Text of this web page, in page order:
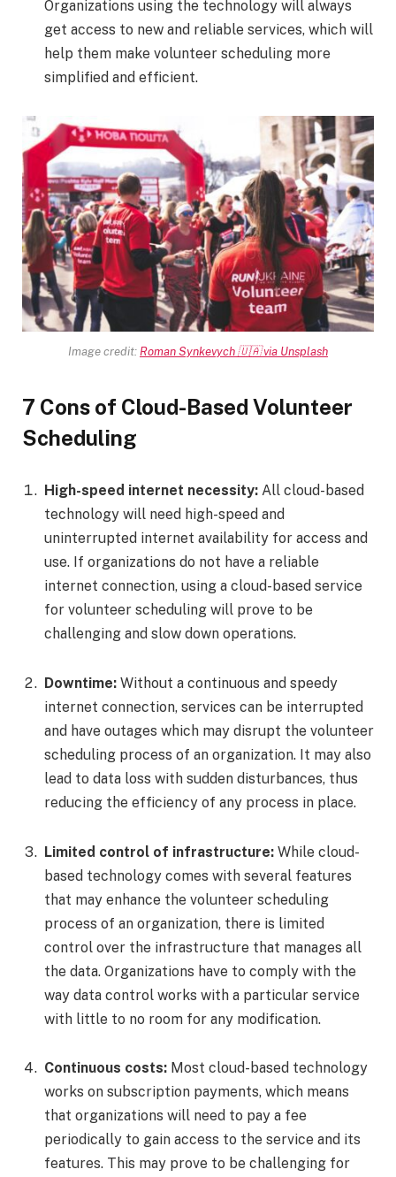
Organizations using the technology will always
get access to new and reliable services, which will
help them make volunteer scheduling more
simplified and efficient.
Image credit:Roman Synkevych 🇺🇦 via Unsplash
7 Cons of Cloud-Based Volunteer
Scheduling
High-speed internet necessity: All cloud-based
technology will need high-speed and
uninterrupted internet availability for access and
use. If organizations do not have a reliable
internet connection, using a cloud-based service
for volunteer scheduling will prove to be
challenging and slow down operations.
Downtime: Without a continuous and speedy
internet connection, services can be interrupted
and have outages which may disrupt the volunteer
scheduling process of an organization. It may also
lead to data loss with sudden disturbances, thus
reducing the efficiency of any process in place.
Limited control of infrastructure: While cloud-
based technology comes with several features
that may enhance the volunteer scheduling
process of an organization, there is limited
control over the infrastructure that manages all
the data. Organizations have to comply with the
way data control works with a particular service
with little to no room for any modification.
Continuous costs: Most cloud-based technology
works on subscription payments, which means
that organizations will need to pay a fee
periodically to gain access to the service and its
features. This may prove to be challenging for